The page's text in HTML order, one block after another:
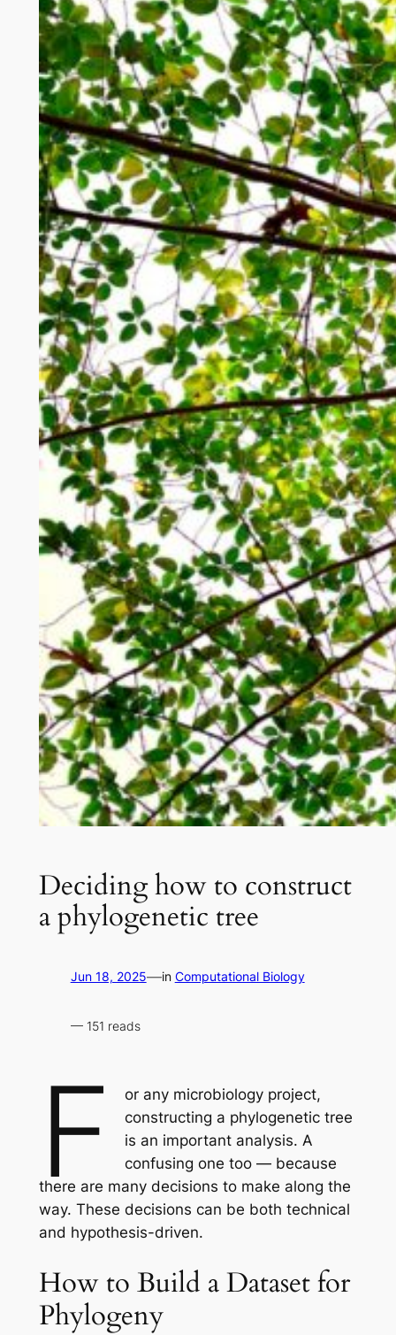
Deciding how to construct
a phylogenetic tree
Jun 18, 2025—in Computational Biology
— 151 reads
F
or any microbiology project,
constructing a phylogenetic tree
is an important analysis. A
confusing one too — because
there are many decisions to make along the
way. These decisions can be both technical
and hypothesis-driven.
How to Build a Dataset for
Phylogeny